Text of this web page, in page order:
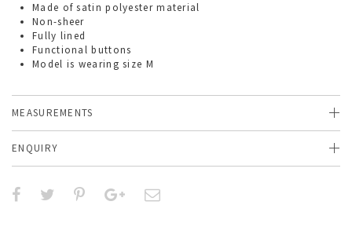
Made of satin polyester material
Non-sheer
Fully lined
Functional buttons
Model is wearing size M
MEASUREMENTS
ENQUIRY